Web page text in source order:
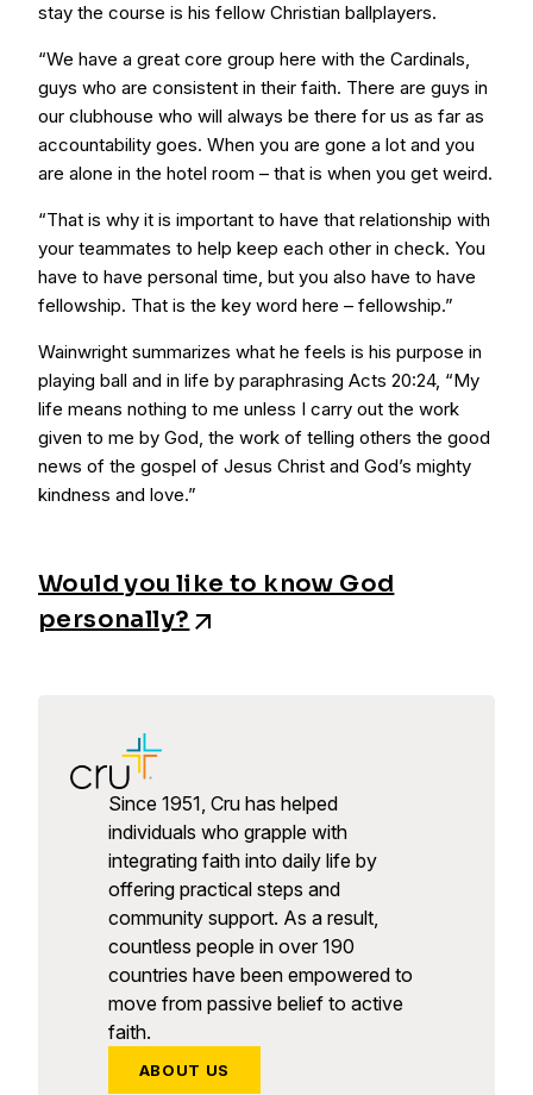
stay the course is his fellow Christian ballplayers.
“We have a great core group here with the Cardinals,
guys who are consistent in their faith. There are guys in
our clubhouse who will always be there for us as far as
accountability goes. When you are gone a lot and you
are alone in the hotel room – that is when you get weird.
“That is why it is important to have that relationship with
your teammates to help keep each other in check. You
have to have personal time, but you also have to have
fellowship. That is the key word here – fellowship.”
Wainwright summarizes what he feels is his purpose in
playing ball and in life by paraphrasing Acts 20:24, “My
life means nothing to me unless I carry out the work
given to me by God, the work of telling others the good
news of the gospel of Jesus Christ and God’s mighty
kindness and love.”
Would you like to know God
personally?
Since 1951, Cru has helped
individuals who grapple with
integrating faith into daily life by
offering practical steps and
community support. As a result,
countless people in over 190
countries have been empowered to
move from passive belief to active
faith.
ABOUT US